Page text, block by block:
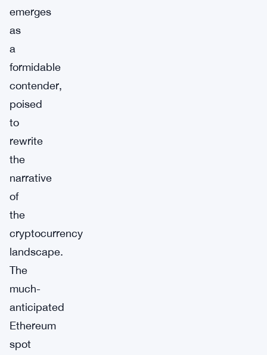
emerges
as
a
formidable
contender,
poised
to
rewrite
the
narrative
of
the
cryptocurrency
landscape.
The
much-
anticipated
Ethereum
spot